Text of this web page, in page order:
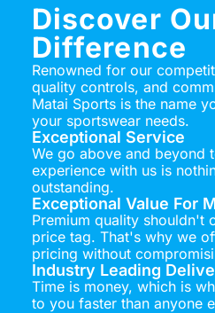
Discover
Difference
Renowned for our
quality controls, and
Matai Sports is the name
your sportswear needs.
Exceptional Service
We go above and beyond
experience with us is
outstanding.
Exceptional Value For
Premium quality shouldn't
price tag. That's why we
pricing without
Industry Leading
Time is money, which is
to you faster than anyone